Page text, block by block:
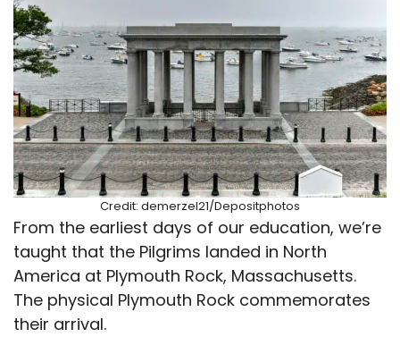
Credit: demerzel21/Depositphotos
From the earliest days of our education, we’re
taught that the Pilgrims landed in North
America at Plymouth Rock, Massachusetts.
The physical Plymouth Rock commemorates
their arrival.